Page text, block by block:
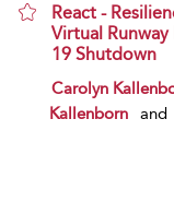
React -
Virtual
19 Shutdown
show result
Carolyn
Kallenborn
and